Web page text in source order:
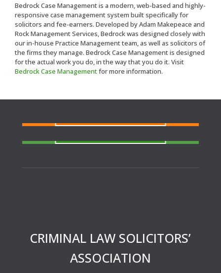
Bedrock Case Management is a modern, web-based and highly-
responsive case management system built specifically for
solicitors and fee-earners. Developed by Adam Makepeace and
Rock Management Services, Bedrock was designed closely with
our in-house Practice Management team, as well as solicitors of
the firms they manage. Bedrock Case Management is designed
for the actual work you do, in the way that you do it. Visit
Bedrock Case Managementfor more information.
Police Station?
notice or out of area?
CRIMINAL LAW SOLICITORS’
ASSOCIATION